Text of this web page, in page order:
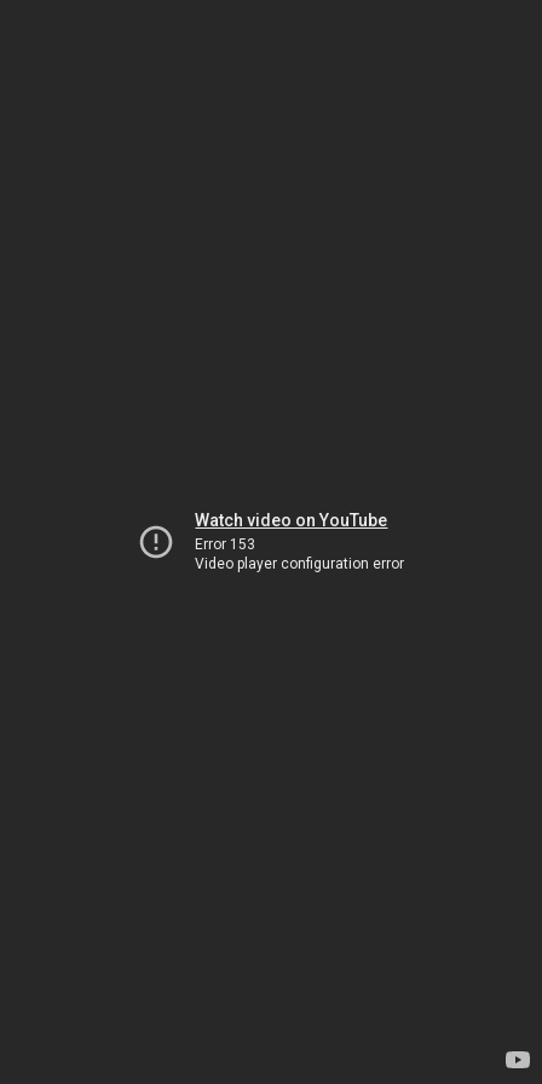
Watch video on YouTube
Error 153
Video player configuration error